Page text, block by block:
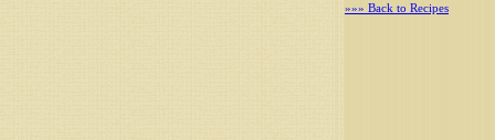
»»» Back to Recipes